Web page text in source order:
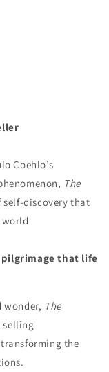
Coehlo’s
The
discovery that
pilgrimage that life
wonder, The
selling
the